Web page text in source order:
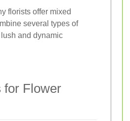
florists offer mixed
several types of
and dynamic
for Flower